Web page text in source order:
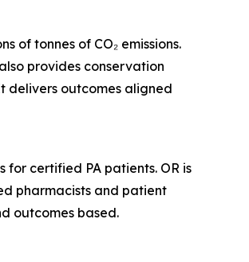
of tonnes of CO₂ emissions.
provides conservation
delivers outcomes aligned
certified PA patients. OR is
pharmacists and patient
outcomes based.